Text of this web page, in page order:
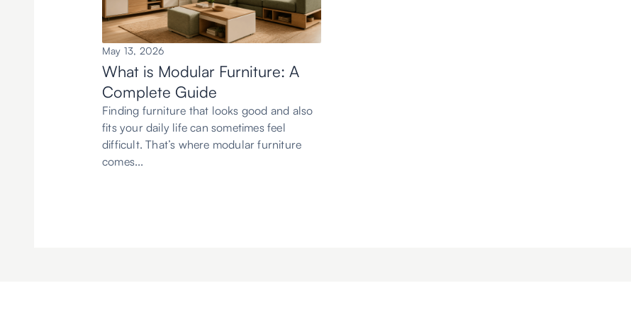
May 13, 2026
What is Modular Furniture: A
Complete Guide
Finding furniture that looks good and also
fits your daily life can sometimes feel
difficult. That’s where modular furniture
comes...